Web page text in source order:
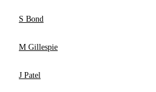
S Bond
M Gillespie
J Patel